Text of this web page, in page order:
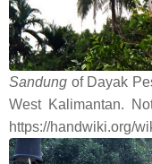
Sandung of Dayak
West Kalimantan.
https://handwiki.org/